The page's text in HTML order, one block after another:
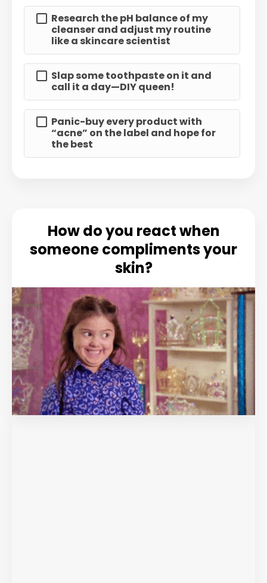
Research the pH balance of my
cleanser and adjust my routine
like a skincare scientist
Slap some toothpaste on it and
call it a day—DIY queen!
Panic-buy every product with
“acne” on the label and hope for
the best
How do you react when
someone compliments your
skin?